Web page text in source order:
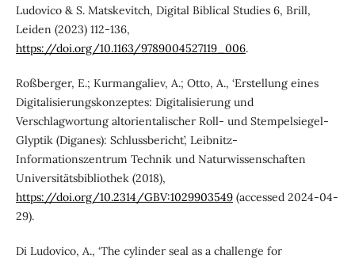
Ludovico & S. Matskevitch, Digital Biblical Studies 6, Brill,
Leiden (2023) 112-136,
https://doi.org/10.1163/9789004527119_006.
Roßberger, E.; Kurmangaliev, A.; Otto, A., ‘Erstellung eines
Digitalisierungskonzeptes: Digitalisierung und
Verschlagwortung altorientalischer Roll- und Stempelsiegel-
Glyptik (Diganes): Schlussbericht’, Leibnitz-
Informationszentrum Technik und Naturwissenschaften
Universitätsbibliothek (2018),
https://doi.org/10.2314/GBV:1029903549(accessed 2024-04-
29).
Di Ludovico, A., ‘The cylinder seal as a challenge for